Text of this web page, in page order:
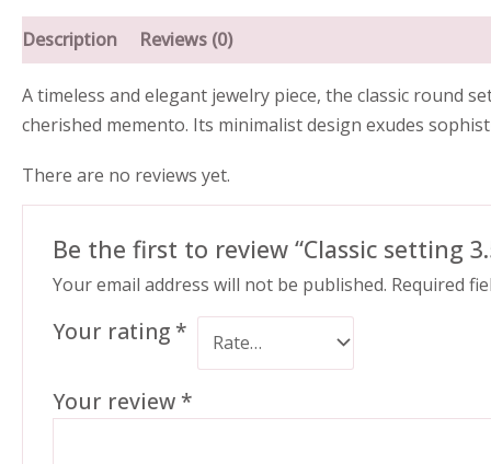
Description Reviews (0)
A timeless and elegant jewelry piece, the classic round
cherished memento. Its minimalist design exudes
There are no reviews yet.
Be the first to review “Classic setting
Your email address will not be published. Required
Your rating *
Your review *